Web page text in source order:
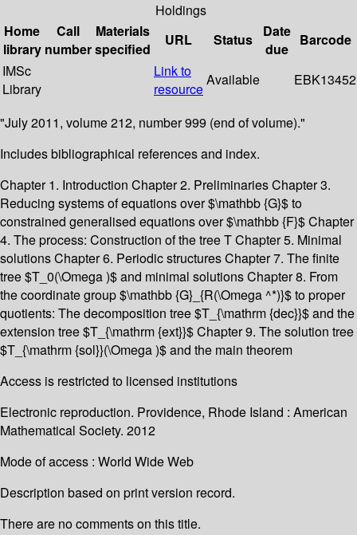
Holdings
Home
library
Call
number
Materials
specified
URL Status
Date
due
Barcode
IMSc
Library
Link to
resource
Available EBK13452
"July 2011, volume 212, number 999 (end of volume)."
Includes bibliographical references and index.
Chapter 1. Introduction Chapter 2. Preliminaries Chapter 3.
Reducing systems of equations over $\mathbb {G}$ to
constrained generalised equations over $\mathbb {F}$ Chapter
4. The process: Construction of the tree T Chapter 5. Minimal
solutions Chapter 6. Periodic structures Chapter 7. The finite
tree $T_0(\Omega )$ and minimal solutions Chapter 8. From
the coordinate group $\mathbb {G}_{R(\Omega ^*)}$ to proper
quotients: The decomposition tree $T_{\mathrm {dec}}$ and the
extension tree $T_{\mathrm {ext}}$ Chapter 9. The solution tree
$T_{\mathrm {sol}}(\Omega )$ and the main theorem
Access is restricted to licensed institutions
Electronic reproduction. Providence, Rhode Island : American
Mathematical Society. 2012
Mode of access : World Wide Web
Description based on print version record.
There are no comments on this title.